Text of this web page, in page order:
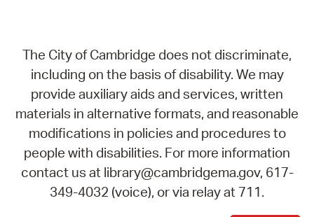
The City of Cambridge does not discriminate,
including on the basis of disability. We may
provide auxiliary aids and services, written
materials in alternative formats, and reasonable
modifications in policies and procedures to
people with disabilities. For more information
contact us at library@cambridgema.gov, 617-
349-4032 (voice), or via relay at 711.